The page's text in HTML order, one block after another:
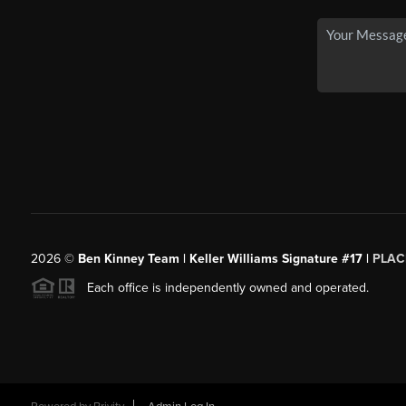
2026© Ben Kinney Team | Keller Williams Signature #17 |
Each office is independently owned and operated.